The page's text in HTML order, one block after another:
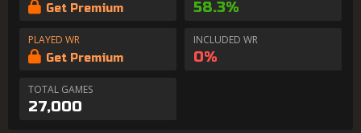
Get Premium
58.3%
PLAYED WR
Get Premium
INCLUDED WR
0%
TOTAL GAMES
27,000